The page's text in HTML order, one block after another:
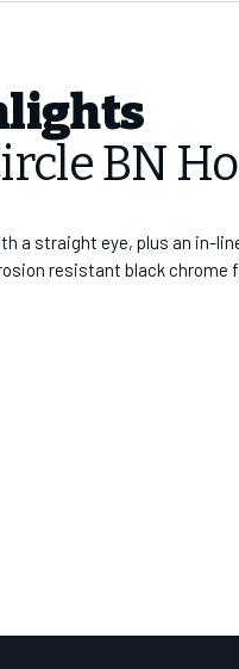
BN
a straight eye, plus an in-
resistant black